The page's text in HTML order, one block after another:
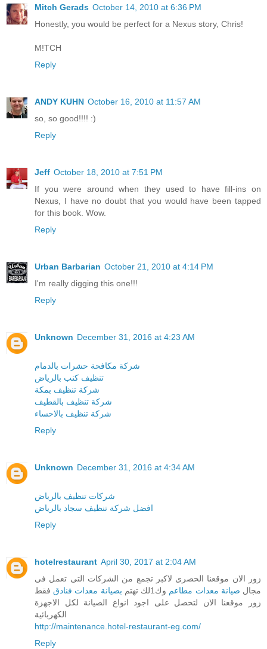
Mitch Gerads October 14, 2010 at 6:36 PM
Honestly, you would be perfect for a Nexus story, Chris!
M!TCH
Reply
ANDY KUHN October 16, 2010 at 11:57 AM
so, so good!!!! :)
Reply
Jeff October 18, 2010 at 7:51 PM
If you were around when they used to have fill-ins on
Nexus, I have no doubt that you would have been tapped
for this book. Wow.
Reply
Urban Barbarian October 21, 2010 at 4:14 PM
I'm really digging this one!!!
Reply
Unknown December 31, 2016 at 4:23 AM
شركة مكافحة حشرات بالدمام
تنظيف كنب بالرياض
شركة تنظيف بمكة
شركة تنظيف بالقطيف
شركة تنظيف بالاحساء
Reply
Unknown December 31, 2016 at 4:34 AM
شركات تنظيف بالرياض
افضل شركة تنظيف سجاد بالرياض
Reply
hotelrestaurant April 30, 2017 at 2:04 AM
زور الان موقعنا الحصرى لاكبر تجمع من الشركات التى تعمل فى
مجال صيانة معدات مطاعم وك1لك تهتم بصيانة معدات فنادقفقط
زور موقعنا الان لتحصل على اجود انواع الصيانة لكل الاجهزة
الكهربائية
http://maintenance.hotel-restaurant-eg.com/
Reply